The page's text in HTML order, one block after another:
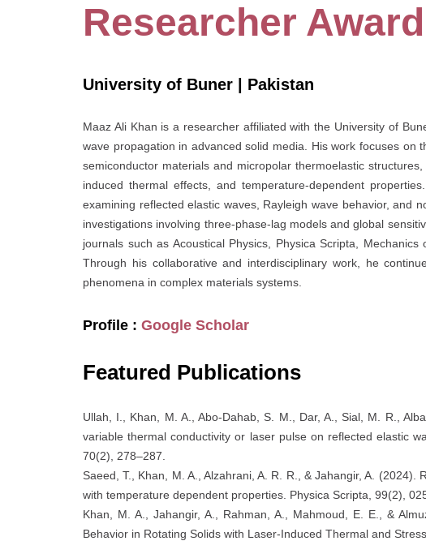
Researcher Award
University of Buner | Pakistan
Maaz Ali Khan is a researcher affiliated with the University of
wave propagation in advanced solid media. His work focuses on
semiconductor materials and micropolar thermoelastic
induced thermal effects, and temperature-dependent
examining reflected elastic waves, Rayleigh wave behavior, and
investigations involving three-phase-lag models and global
journals such as Acoustical Physics, Physica Scripta,
Through his collaborative and interdisciplinary work, he
phenomena in complex materials systems.
Profile : Google Scholar
Featured Publications
Ullah, I., Khan, M. A., Abo-Dahab, S. M., Dar, A., Sial, M. R.,
variable thermal conductivity or laser pulse on reflected elastic
70(2), 278–287.
Saeed, T., Khan, M. A., Alzahrani, A. R. R., & Jahangir, A.
with temperature dependent properties. Physica Scripta, 99(2),
Khan, M. A., Jahangir, A., Rahman, A., Mahmoud, E. E., &
Behavior in Rotating Solids with Laser-Induced Thermal and